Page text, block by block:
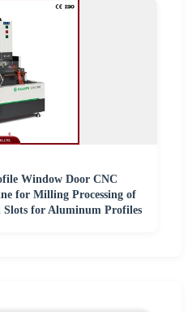
Window Door CNC
for Milling Processing of
Slots for Aluminum Profiles